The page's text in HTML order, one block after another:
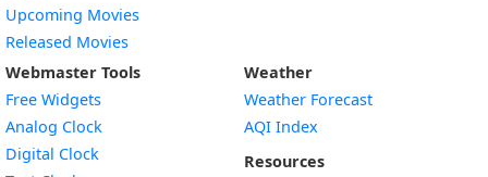
Upcoming Movies
Released Movies
Webmaster Tools
Free Widgets
Analog Clock
Digital Clock
Weather
Weather Forecast
AQI Index
Resources